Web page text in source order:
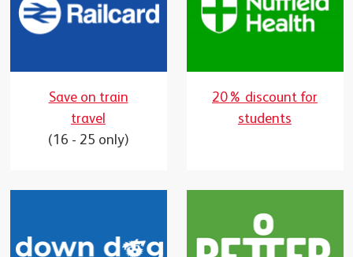
Save on train
travel
(16 - 25 only)
20% discount for
students